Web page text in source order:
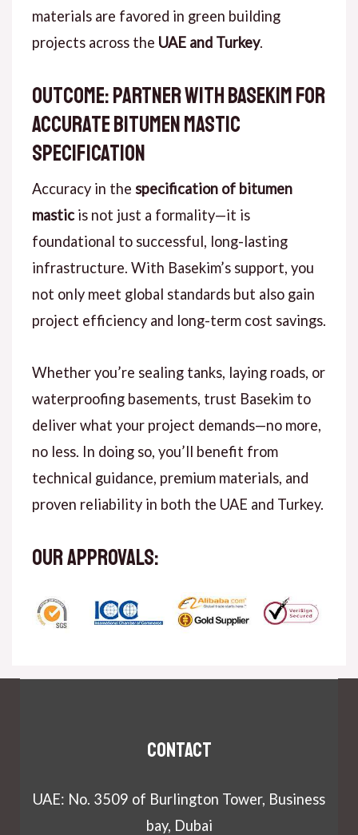
materials are favored in green building
projects across the UAE and Turkey.
outcome: Partner with Basekim for
Accurate Bitumen Mastic
Specification
Accuracy in the specification of bitumen
masticis not just a formality—it is
foundational to successful, long-lasting
infrastructure. With Basekim’ssupport, you
not only meet global standards but also gain
project efficiency and long-term cost savings.
Whether you’re sealing tanks, laying roads, or
waterproofing basements, trust Basekim to
deliver what your project demands—no more,
no less. In doing so, you’ll benefit from
technical guidance, premium materials, and
proven reliability in both the UAE and Turkey.
our approvals:
Contact
UAE: No. 3509 of Burlington Tower, Business
bay, Dubai